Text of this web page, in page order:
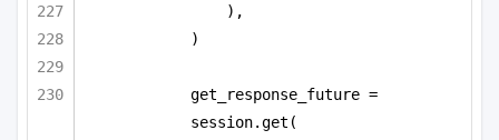
),
)
get_response_future =
session.get(